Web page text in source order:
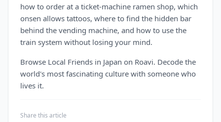
how to order at a ticket-machine ramen shop, which
onsen allows tattoos, where to find the hidden bar
behind the vending machine, and how to use the
train system without losing your mind.
Browse Local Friends in Japan on Roavi. Decode the
world's most fascinating culture with someone who
lives it.
Share this article